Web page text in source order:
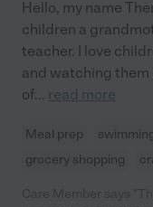
Hello, my name
children a
teacher. I love
and watching them
of... read more
Meal prep
grocery shopping